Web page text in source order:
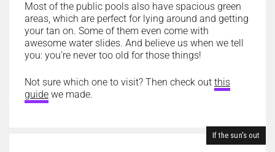
Most of the public pools also have spacious green
areas, which are perfect for lying around and getting
your tan on. Some of them even come with
awesome water slides. And believe us when we tell
you: you’re never too old for those things!
Not sure which one to visit? Then check out this
guide we made.
If the sun's out